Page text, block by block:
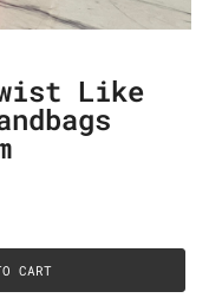
Like
CART